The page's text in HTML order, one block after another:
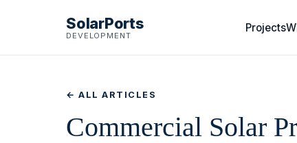
SolarPorts
DEVELOPMENT
Projects
← ALL ARTICLES
Commercial Solar